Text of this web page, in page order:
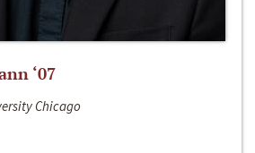
‘07
Chicago